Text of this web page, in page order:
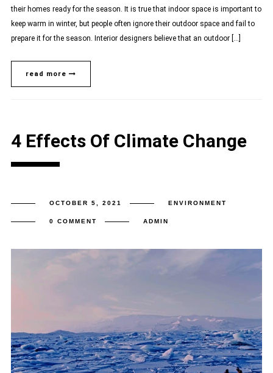
their homes ready for the season. It is true that indoor space is important to
keep warm in winter, but people often ignore their outdoor space and fail to
prepare it for the season. Interior designers believe that an outdoor […]
read more
4 Effects Of Climate Change
OCTOBER 5, 2021 ENVIRONMENT
0 COMMENT ADMIN